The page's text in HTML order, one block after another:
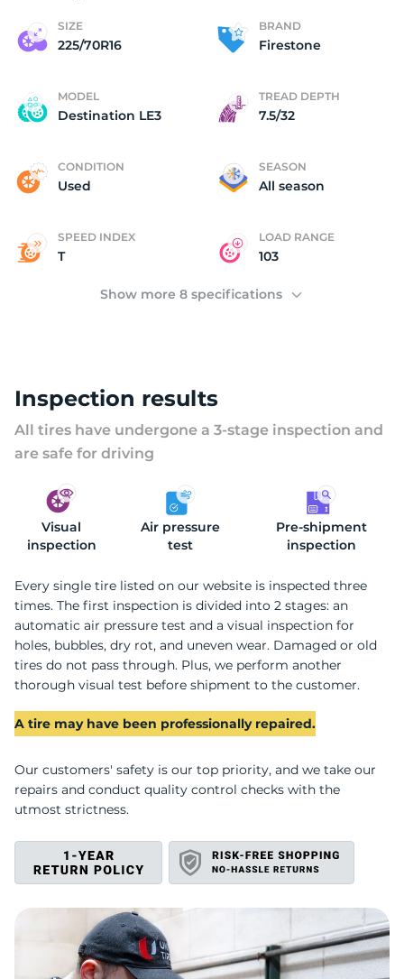
SIZE
225/70R16
BRAND
Firestone
MODEL
Destination LE3
TREAD DEPTH
7.5/32
CONDITION
Used
SEASON
All season
SPEED INDEX
T
LOAD RANGE
103
Show more 8 specifications
Inspection results
All tires have undergone a 3-stage inspection and
are safe for driving
Visual
inspection
Air pressure
test
Pre-shipment
inspection
Every single tire listed on our website is inspected three
times. The first inspection is divided into 2 stages: an
automatic air pressure test and a visual inspection for
holes, bubbles, dry rot, and uneven wear. Damaged or old
tires do not pass through. Plus, we perform another
thorough visual test before shipment to the customer.
A tire may have been professionally repaired.
Our customers' safety is our top priority, and we take our
repairs and conduct quality control checks with the
utmost strictness.